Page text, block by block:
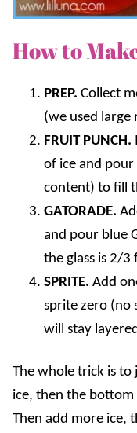
How to
PREP. Collect
(we used large
FRUIT PUNCH.
of ice and
content) to fill
GATORADE.
and pour blue
the glass is 2/3
SPRITE. Add
sprite zero (no
will stay
The whole trick is to
ice, then the
Then add more ice,